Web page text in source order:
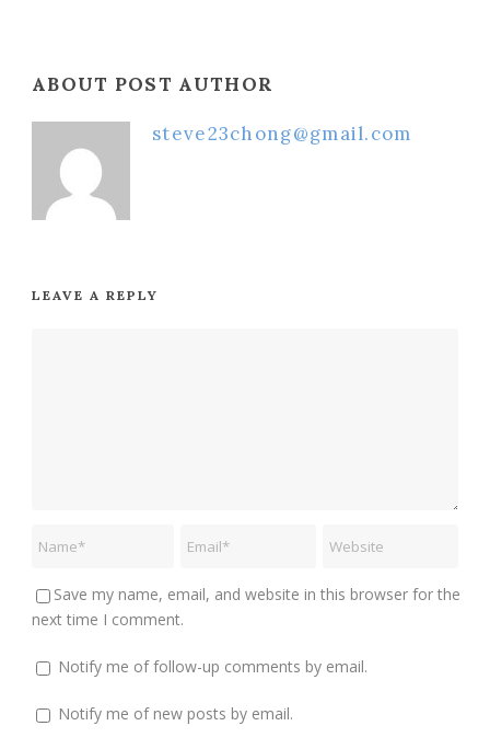
ABOUT POST AUTHOR
steve23chong@gmail.com
LEAVE A REPLY
Save my name, email, and website in this browser for the
next time I comment.
Notify me of follow-up comments by email.
Notify me of new posts by email.